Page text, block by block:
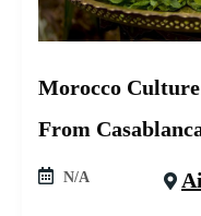
Morocco
From
N/A